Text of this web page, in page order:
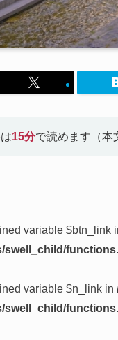
15分で読めます（本
variable $btn_link
swell_child/
variable $n_link in
swell_child/